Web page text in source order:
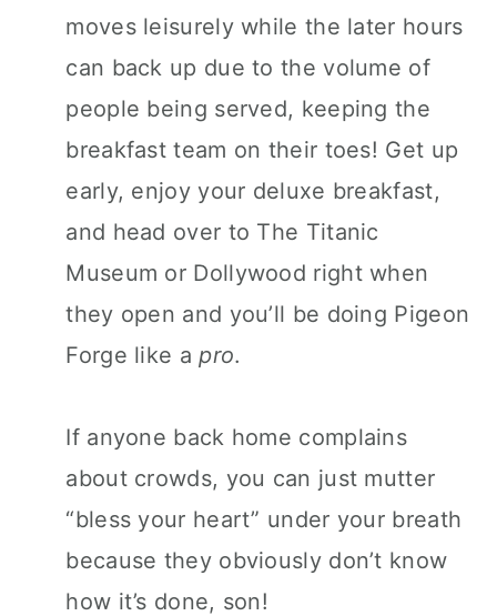
moves leisurely while the later hours
can back up due to the volume of
people being served, keeping the
breakfast team on their toes! Get up
early, enjoy your deluxe breakfast,
and head over to The Titanic
Museum or Dollywood right when
they open and you’ll be doing Pigeon
Forge like apro.
If anyone back home complains
about crowds, you can just mutter
“bless your heart” under your breath
because they obviously don’t know
how it’s done, son!